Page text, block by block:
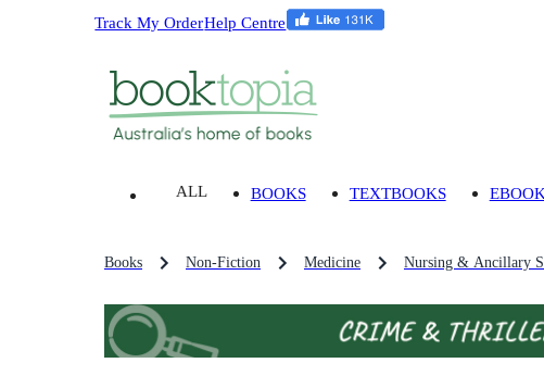
Track My OrderHelp Centre
ALL BOOKS TEXTBOOKS
Books Non-Fiction Medicine Nursing & Ancillary